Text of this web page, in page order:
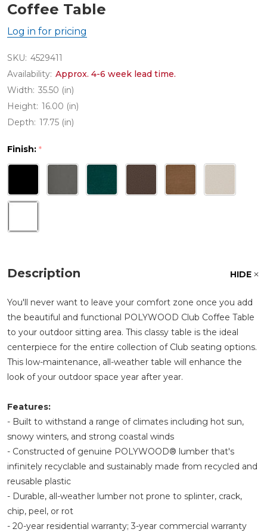
Coffee Table
Log in for pricing
SKU: 4529411
Availability: Approx. 4-6 week lead time.
Width: 35.50 (in)
Height: 16.00 (in)
Depth: 17.75 (in)
Finish: *
Description HIDE
You'll never want to leave your comfort zone once you add
the beautiful and functional POLYWOOD Club Coffee Table
to your outdoor sitting area. This classy table is the ideal
centerpiece for the entire collection of Club seating options.
This low-maintenance, all-weather table will enhance the
look of your outdoor space year after year.
Features:
- Built to withstand a range of climates including hot sun,
snowy winters, and strong coastal winds
- Constructed of genuine POLYWOOD® lumber that's
infinitely recyclable and sustainably made from recycled and
reusable plastic
- Durable, all-weather lumber not prone to splinter, crack,
chip, peel, or rot
- 20-year residential warranty; 3-year commercial warranty